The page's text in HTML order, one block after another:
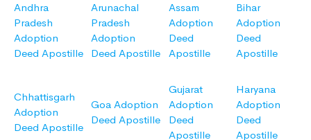
Andhra
Pradesh
Adoption
Deed Apostille
Arunachal
Pradesh
Adoption
Deed Apostille
Assam
Adoption
Deed
Apostille
Bihar
Adoption
Deed
Apostille
Chhattisgarh
Adoption
Deed Apostille
Goa Adoption
Deed Apostille
Gujarat
Adoption
Deed
Apostille
Haryana
Adoption
Deed
Apostille